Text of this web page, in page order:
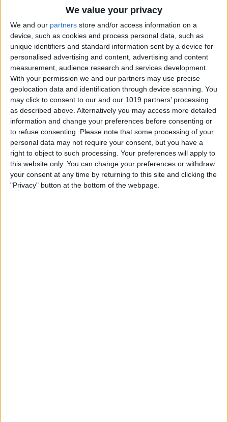
We value your privacy
We and our partners store and/or access information on a
device, such as cookies and process personal data, such as
unique identifiers and standard information sent by a device for
personalised advertising and content, advertising and content
measurement, audience research and services development.
With your permission we and our partners may use precise
geolocation data and identification through device scanning. You
may click to consent to our and our 1019 partners’ processing
as described above. Alternatively you may access more detailed
information and change your preferences before consenting or
to refuse consenting.
Please note that some processing of your
personal data may not require your consent, but you have a
right to object to such processing. Your preferences will apply to
this website only. You can change your preferences or withdraw
your consent at any time by returning to this site and clicking the
"Privacy" button at the bottom of the webpage.
ByJim Karpen
Gorgeous Drawings Made
with Adobe Photoshop
Sketch for iPad
ByConner Carey
5 Best Apps for iPad Pro
ByConner Carey